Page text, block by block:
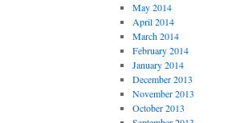
May 2014
April 2014
March 2014
February 2014
January 2014
December 2013
November 2013
October 2013